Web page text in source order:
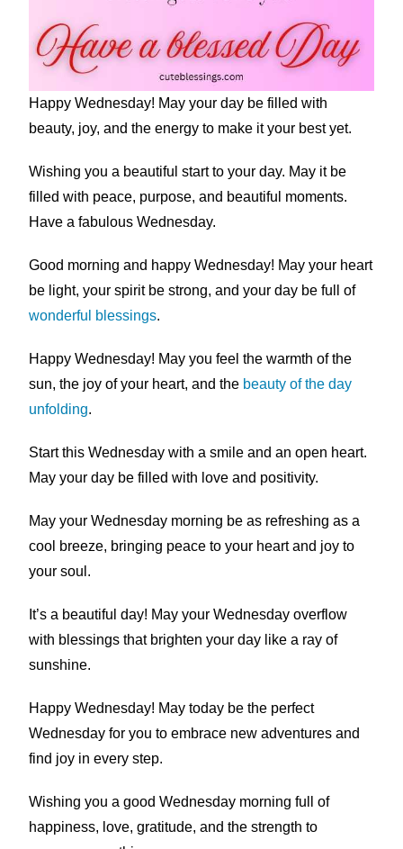
Happy Wednesday! May your day be filled with
beauty, joy, and the energy to make it your best yet.
Wishing you a beautiful start to your day. May it be
filled with peace, purpose, and beautiful moments.
Have a fabulous Wednesday.
Good morning and happy Wednesday! May your heart
be light, your spirit be strong, and your day be full of
wonderful blessings.
Happy Wednesday! May you feel the warmth of the
sun, the joy of your heart, and the beauty of the day
unfolding.
Start this Wednesday with a smile and an open heart.
May your day be filled with love and positivity.
May your Wednesday morning be as refreshing as a
cool breeze, bringing peace to your heart and joy to
your soul.
It’s a beautiful day! May your Wednesday overflow
with blessings that brighten your day like a ray of
sunshine.
Happy Wednesday! May today be the perfect
Wednesday for you to embrace new adventures and
find joy in every step.
Wishing you a good Wednesday morning full of
happiness, love, gratitude, and the strength to